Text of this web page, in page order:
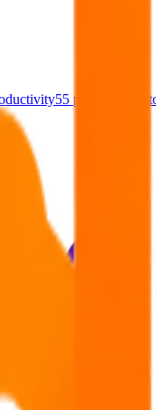
55 projects